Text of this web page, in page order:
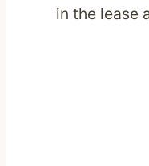
in the lease